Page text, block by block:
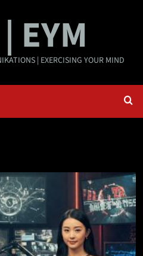
EYM
| EXERCISING YOUR MIND